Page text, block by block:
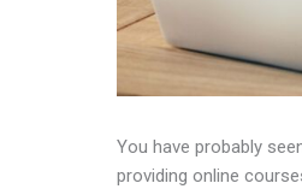
You have probably
providing online